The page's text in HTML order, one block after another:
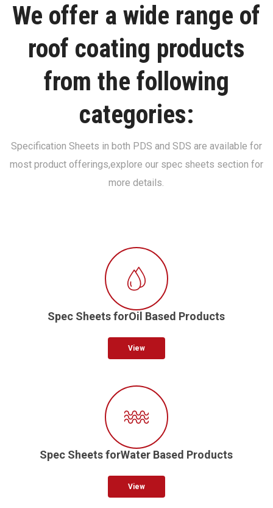
We offer a wide range of
roof coating products
from the following
categories:
Specification Sheets in both PDS and SDS are available for
most product offerings,explore our spec sheets section for
more details.
Spec Sheets forOil Based Products
View
Spec Sheets forWater Based Products
View